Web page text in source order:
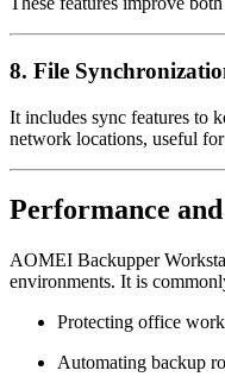
8. File
It includes sync features to
network locations, useful
Performance
AOMEI Backupper
environments. It is
Protecting office
Automating backup